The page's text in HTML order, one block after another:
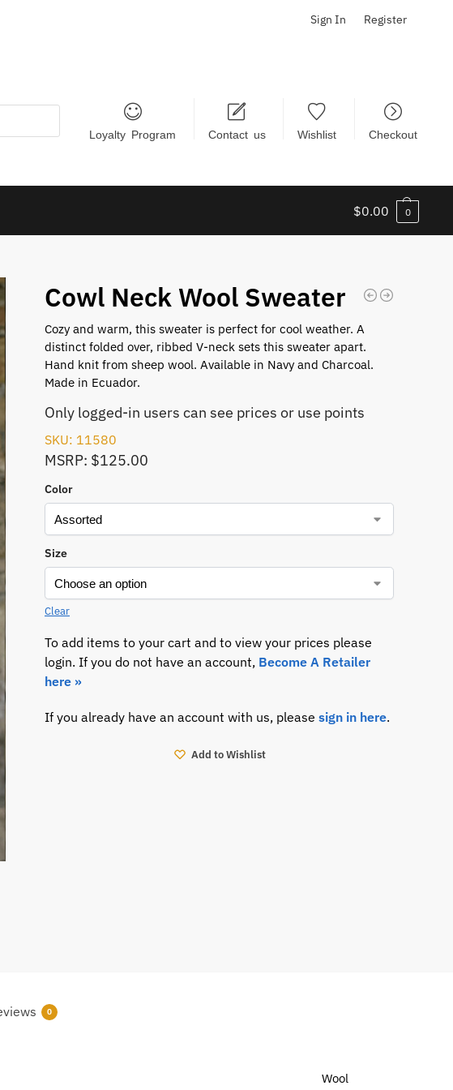
Sign In Register
Loyalty Program Contact us Wishlist Checkout
$0.00 0
Cowl Neck Wool Sweater
Cozy and warm, this sweater is perfect for cool weather. A
distinct folded over, ribbed V-neck sets this sweater apart.
Hand knit from sheep wool. Available in Navy and Charcoal.
Made in Ecuador.
Only logged-in users can see prices or use points
SKU: 11580
MSRP: $125.00
Color
Size
Clear
To add items to your cart and to view your prices please
login. If you do not have an account, Become A Retailer
here »
If you already have an account with us, please sign in here.
Add to Wishlist
0
Wool